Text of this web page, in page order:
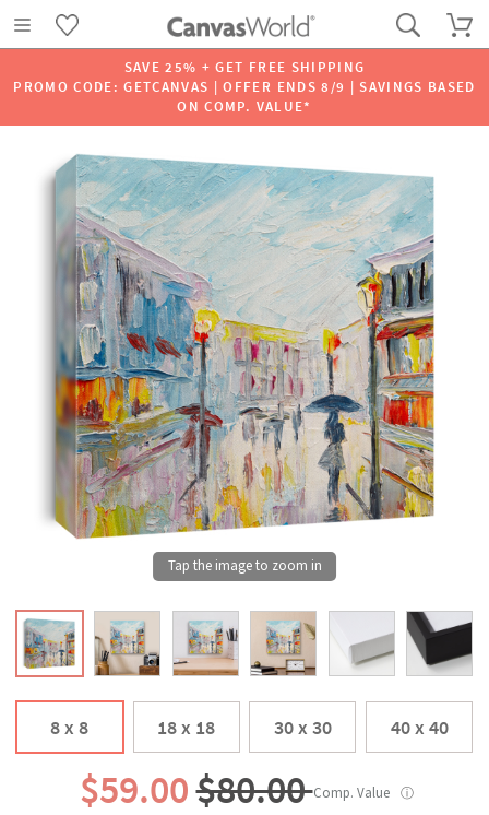
SAVE 25% + GET FREE SHIPPING
PROMO CODE: GETCANVAS | OFFER ENDS 8/9 | SAVINGS BASED
ON COMP. VALUE*
8 x 8 18 x 18 30 x 30 40 x 40
$59.00$80.00Comp. Value ⓘ